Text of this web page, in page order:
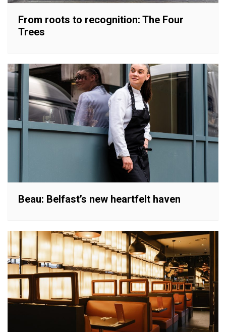
From roots to recognition: The Four
Trees
Beau: Belfast’s new heartfelt haven